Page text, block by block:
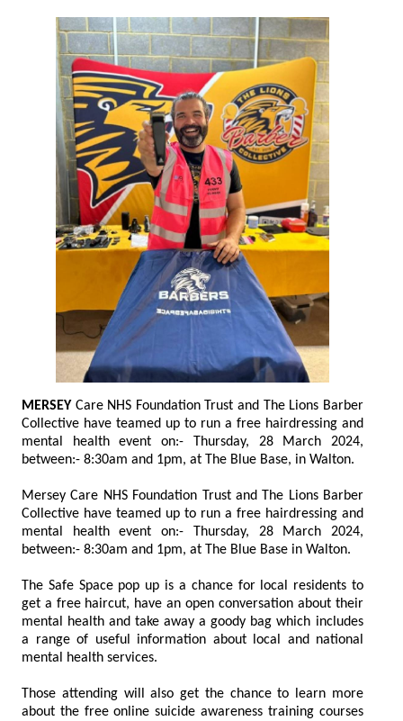
MERSEY Care NHS Foundation Trust and The Lions Barber
Collective have teamed up to run a free hairdressing and
mental health event on:- Thursday, 28 March 2024,
between:- 8:30am and 1pm, at The Blue Base, in Walton.
Mersey Care NHS Foundation Trust and The Lions Barber
Collective have teamed up to run a free hairdressing and
mental health event on:- Thursday, 28 March 2024,
between:- 8:30am and 1pm, at The Blue Base in Walton.
The Safe Space pop up is a chance for local residents to
get a free haircut, have an open conversation about their
mental health and take away a goody bag which includes
a range of useful information about local and national
mental health services.
Those attending will also get the chance to learn more
about the free online suicide awareness training courses